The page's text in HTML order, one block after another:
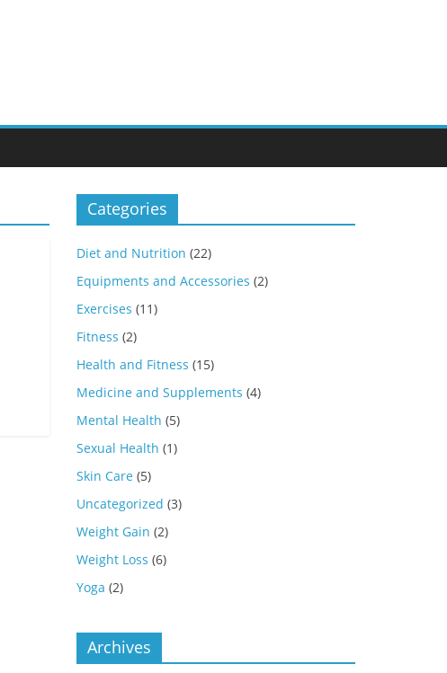
Categories
Diet and Nutrition (22)
Equipments and Accessories (2)
Exercises (11)
Fitness (2)
Health and Fitness (15)
Medicine and Supplements (4)
Mental Health (5)
Sexual Health (1)
Skin Care (5)
Uncategorized (3)
Weight Gain (2)
Weight Loss (6)
Yoga (2)
Archives